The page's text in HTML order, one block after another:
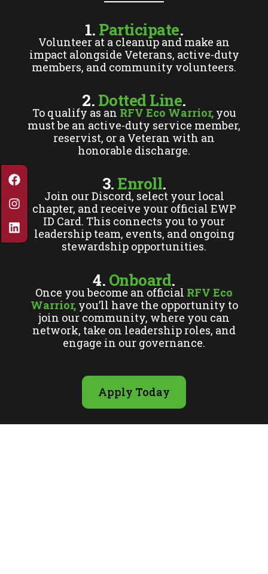
1. Participate.
Volunteer at a cleanup and make an
impact alongside Veterans, active-duty
members, and community volunteers.
2. Dotted Line.
To qualify as an RFV Eco Warrior,you
must be an active-duty service member,
reservist, or a Veteran with an
honorable discharge.
3. Enroll.
Join our Discord, select your local
chapter, and receive your official EWP
ID Card. This connects you to your
leadership team, events, and ongoing
stewardship opportunities.
4. Onboard.
Once you become an official RFV Eco
Warrior,you’ll have the opportunity to
join our community, where you can
network, take on leadership roles, and
engage in our governance.
Apply Today